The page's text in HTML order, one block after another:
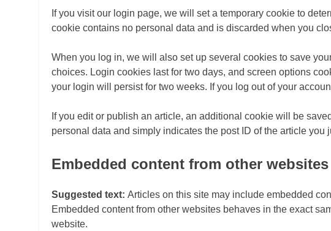
If you visit our login page, we will set a temporary cookie to
cookie contains no personal data and is discarded when you
When you log in, we will also set up several cookies to save
choices. Login cookies last for two days, and screen options
your login will persist for two weeks. If you log out of your
If you edit or publish an article, an additional cookie will be
personal data and simply indicates the post ID of the article you
Embedded content from other websites
Suggested text: Articles on this site may include embedded
Embedded content from other websites behaves in the exact
website.